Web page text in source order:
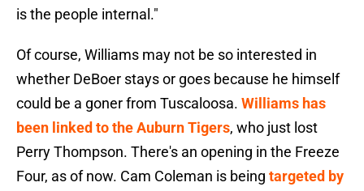
is the people internal."
Of course, Williams may not be so interested in
whether DeBoer stays or goes because he himself
could be a goner from Tuscaloosa. Williams has
been linked to the Auburn Tigers, who just lost
Perry Thompson. There's an opening in the Freeze
Four, as of now. Cam Coleman is being targeted by